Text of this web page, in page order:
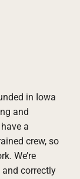
in Iowa
and
a
crew, so
We’re
correctly